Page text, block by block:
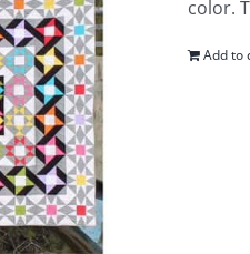
color.
Add to